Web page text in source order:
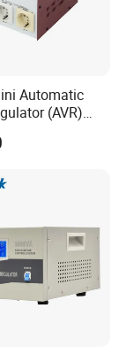
Automatic
(AVR)
Scenario